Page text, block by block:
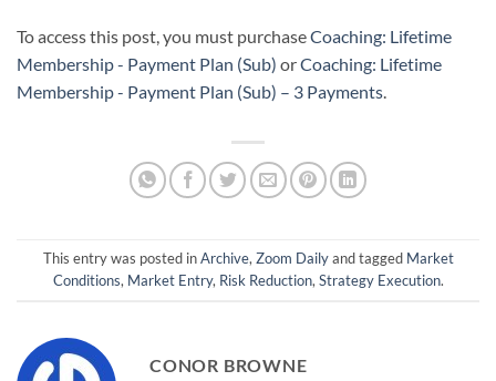
To access this post, you must purchaseCoaching: Lifetime
Membership - Payment Plan (Sub) orCoaching: Lifetime
Membership - Payment Plan (Sub) – 3 Payments
This entry was posted inArchive, Zoom Dailyand tagged Market
Conditions, Market Entry, Risk Reduction, Strategy Execution.
CONOR BROWNE